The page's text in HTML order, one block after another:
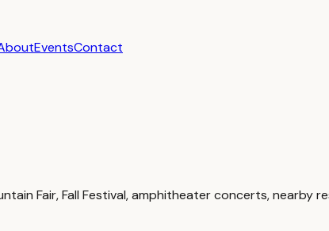
EventsContact
Fair, Fall Festival, amphitheater concerts, nearby